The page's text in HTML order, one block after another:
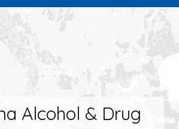
Alcohol & Drug